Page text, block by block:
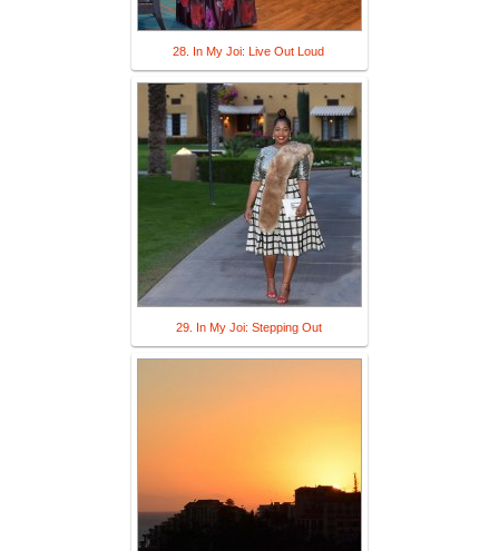
28. In My Joi: Live Out Loud
29. In My Joi: Stepping Out